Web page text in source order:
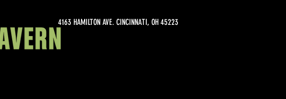
4163 HAMILTON AVE. CINCINNATI, OH 45223